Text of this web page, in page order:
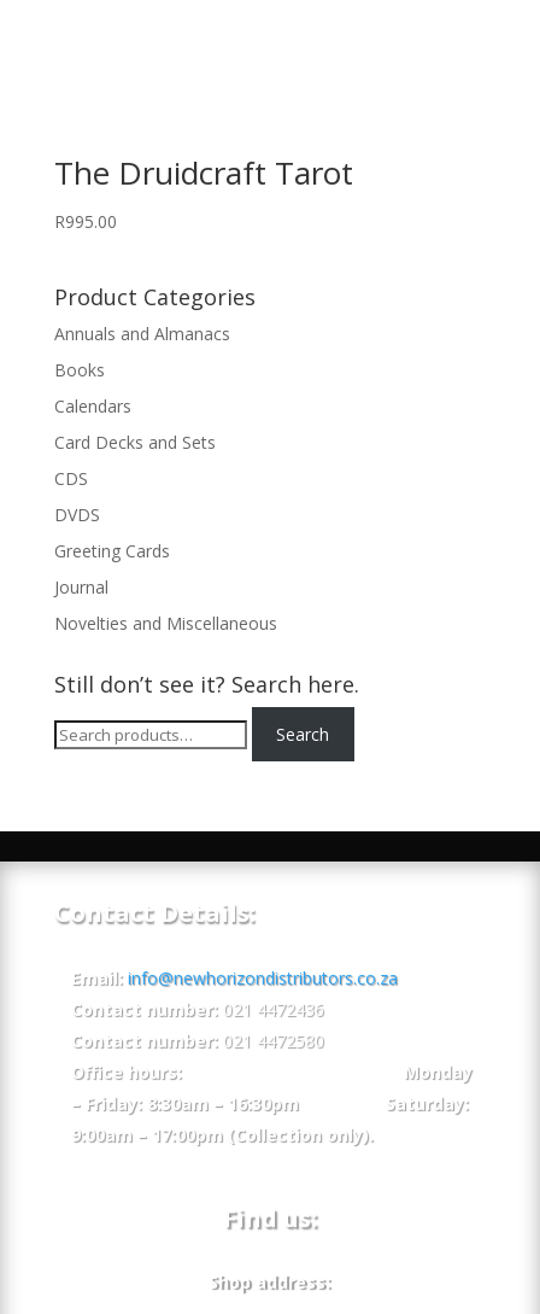
The Druidcraft Tarot
R995.00
Product Categories
Annuals and Almanacs
Books
Calendars
Card Decks and Sets
CDS
DVDS
Greeting Cards
Journal
Novelties and Miscellaneous
Still don’t see it? Search here.
Search
for:
Search
Contact Details:
Email: info@newhorizondistributors.co.za
Contact number: 021 4472436
Contact number: 021 4472580
Office hours: Monday
– Friday: 8:30am – 16:30pm Saturday:
9:00am – 17:00pm (Collection only).
Find us:
Shop address: